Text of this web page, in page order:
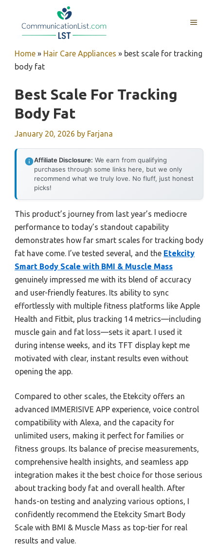
MENU
Home » Hair Care Appliances » best scale for tracking
body fat
Best Scale For Tracking
Body Fat
January 20, 2026 by Farjana
Affiliate Disclosure: We earn from qualifying
purchases through some links here, but we only
recommend what we truly love. No fluff, just honest
picks!
This product’s journey from last year’s mediocre
performance to today’s standout capability
demonstrates how far smart scales for tracking body
fat have come. I’ve tested several, and the Etekcity
Smart Body Scale with BMI & Muscle Mass
genuinely impressed me with its blend of accuracy
and user-friendly features. Its ability to sync
effortlessly with multiple fitness platforms like Apple
Health and Fitbit, plus tracking 14 metrics—including
muscle gain and fat loss—sets it apart. I used it
during intense weeks, and its TFT display kept me
motivated with clear, instant results even without
opening the app.
Compared to other scales, the Etekcity offers an
advanced IMMERISIVE APP experience, voice control
compatibility with Alexa, and the capacity for
unlimited users, making it perfect for families or
fitness groups. Its balance of precise measurements,
comprehensive health insights, and seamless app
integration makes it the best choice for those serious
about tracking body fat and overall health. After
hands-on testing and analyzing various options, I
confidently recommend the Etekcity Smart Body
Scale with BMI & Muscle Mass as top-tier for real
results and value.